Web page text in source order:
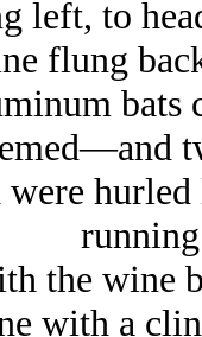
left, to
flung
bats
the wine
with a